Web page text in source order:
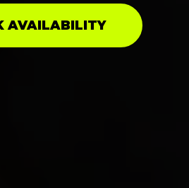
AVAILABILITY